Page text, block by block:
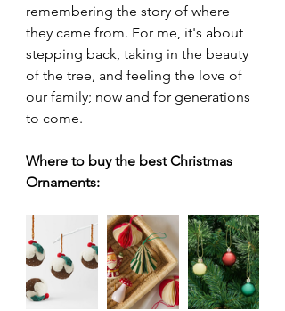
remembering the story of where
they came from. For me, it's about
stepping back, taking in the beauty
of the tree, and feeling the love of
our family; now and for generations
to come.
Where to buy the best Christmas
Ornaments: